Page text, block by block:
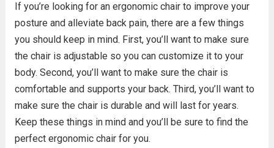
If you’re looking for an ergonomic chair to improve your
posture and alleviate back pain, there are a few things
you should keep in mind. First, you’ll want to make sure
the chair is adjustable so you can customize it to your
body. Second, you’ll want to make sure the chair is
comfortable and supports your back. Third, you’ll want to
make sure the chair is durable and will last for years.
Keep these things in mind and you’ll be sure to find the
perfect ergonomic chair for you.